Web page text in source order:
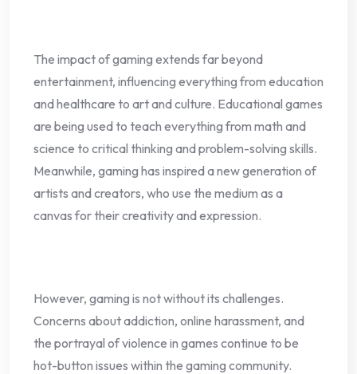
The impact of gaming extends far beyond
entertainment, influencing everything from education
and healthcare to art and culture. Educational games
are being used to teach everything from math and
science to critical thinking and problem-solving skills.
Meanwhile, gaming has inspired a new generation of
artists and creators, who use the medium as a
canvas for their creativity and expression.
However, gaming is not without its challenges.
Concerns about addiction, online harassment, and
the portrayal of violence in games continue to be
hot-button issues within the gaming community.